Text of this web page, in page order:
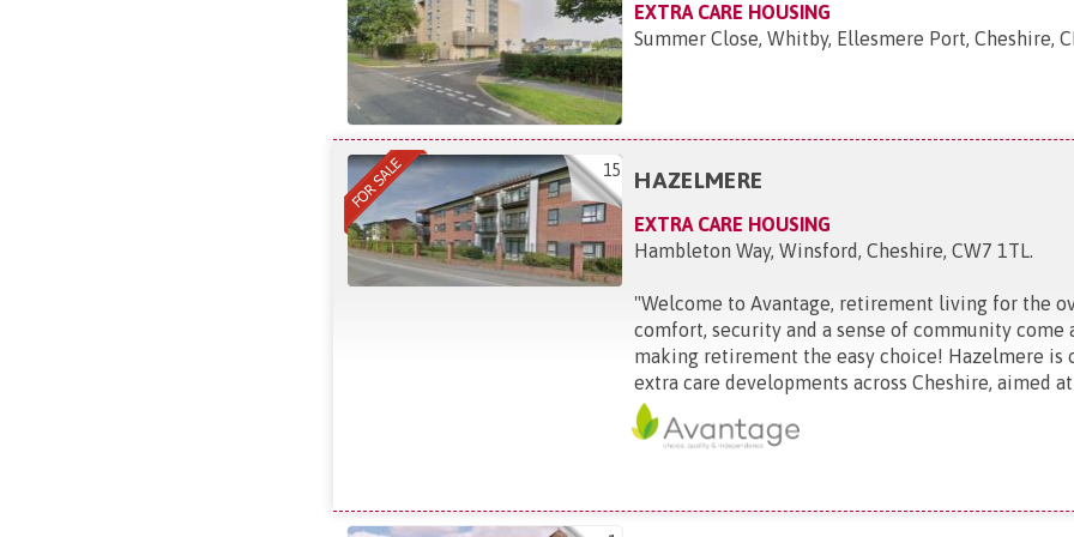
EXTRA CARE HOUSING
Summer Close, Whitby, Ellesmere Port, Cheshire,
15 HAZELMERE
EXTRA CARE HOUSING
Hambleton Way, Winsford, Cheshire, CW7 1TL.
"Welcome to Avantage, retirement living for the
comfort, security and a sense of community come
making retirement the easy choice! Hazelmere is
extra care developments across Cheshire, aimed at